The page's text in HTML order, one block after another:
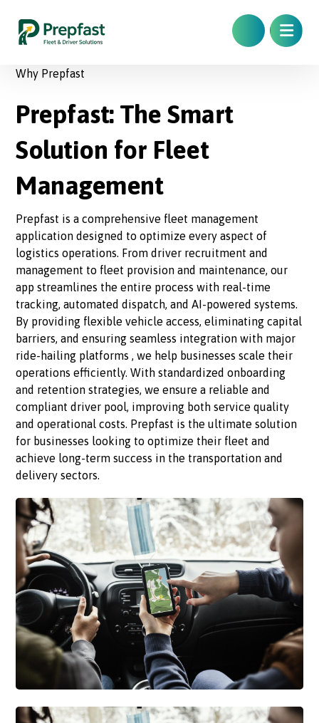
Why Prepfast
Prepfast: The Smart
Solution for Fleet
Management
Prepfast is a comprehensive fleet management
application designed to optimize every aspect of
logistics operations. From driver recruitment and
management to fleet provision and maintenance, our
app streamlines the entire process with real-time
tracking, automated dispatch, and AI-powered systems.
By providing flexible vehicle access, eliminating capital
barriers, and ensuring seamless integration with major
ride-hailing platforms , we help businesses scale their
operations efficiently. With standardized onboarding
and retention strategies, we ensure a reliable and
compliant driver pool, improving both service quality
and operational costs. Prepfast is the ultimate solution
for businesses looking to optimize their fleet and
achieve long-term success in the transportation and
delivery sectors.